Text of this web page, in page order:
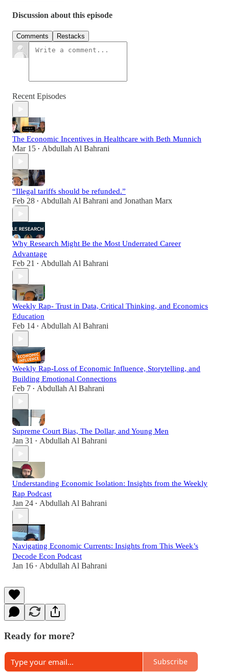
Discussion about this episode
Comments Restacks
Recent Episodes
The Economic Incentives in Healthcare with Beth Munnich
Mar 15 • Abdullah Al Bahrani
“Illegal tariffs should be refunded.”
Feb 28 • Abdullah Al Bahrani and Jonathan Marx
Why Research Might Be the Most Underrated Career
Advantage
Feb 21 • Abdullah Al Bahrani
Weekly Rap- Trust in Data, Critical Thinking, and Economics
Education
Feb 14 • Abdullah Al Bahrani
Weekly Rap-Loss of Economic Influence, Storytelling, and
Building Emotional Connections
Feb 7 • Abdullah Al Bahrani
Supreme Court Bias, The Dollar, and Young Men
Jan 31 • Abdullah Al Bahrani
Understanding Economic Isolation: Insights from the Weekly
Rap Podcast
Jan 24 • Abdullah Al Bahrani
Navigating Economic Currents: Insights from This Week’s
Decode Econ Podcast
Jan 16 • Abdullah Al Bahrani
Ready for more?
Subscribe